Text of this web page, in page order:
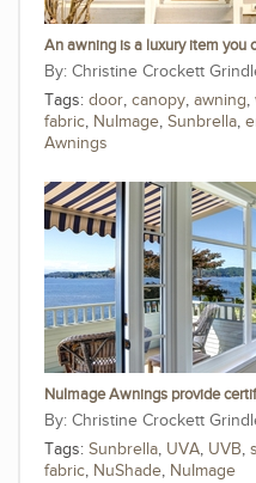
An awning is a luxury item you
Christine Crockett
Tags: door, canopy, awning,
fabric, NuImage, Sunbrella,
Awnings
NuImage Awnings provide
Christine Crockett
Tags: Sunbrella, UVA, UVB,
fabric, NuShade, NuImage